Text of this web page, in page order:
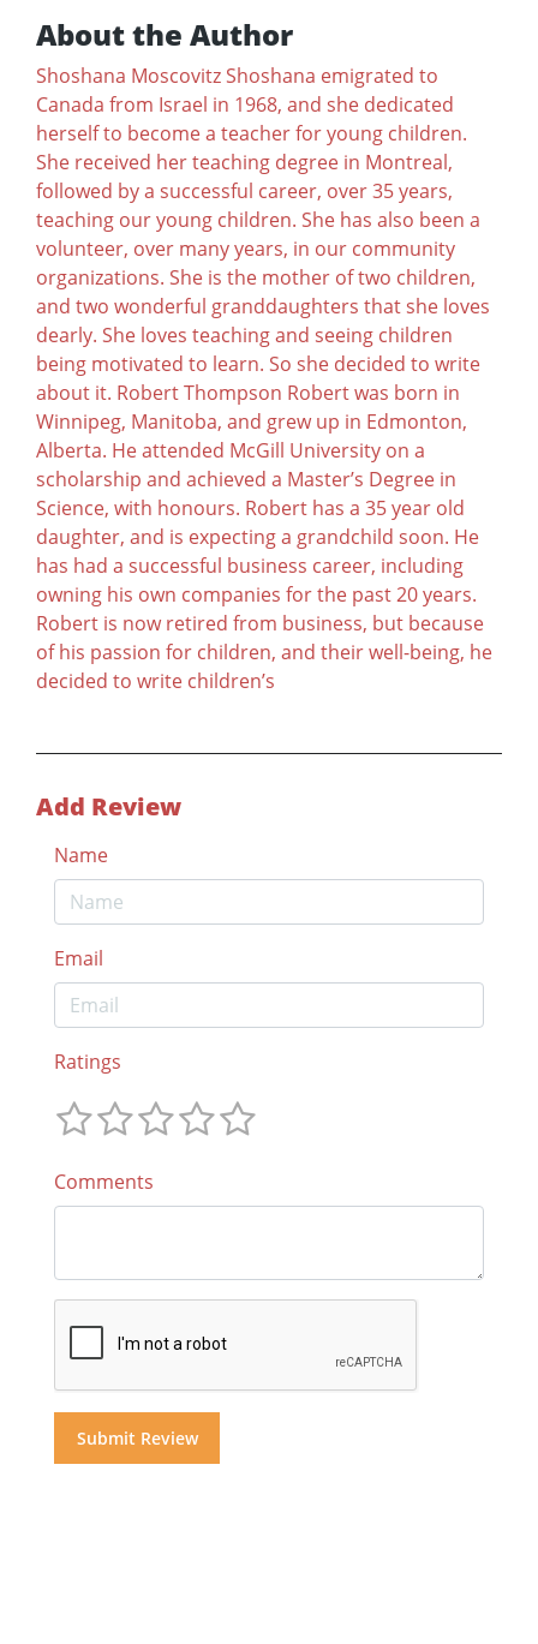
About the Author
Shoshana Moscovitz Shoshana emigrated to
Canada from Israel in 1968, and she dedicated
herself to become a teacher for young children.
She received her teaching degree in Montreal,
followed by a successful career, over 35 years,
teaching our young children. She has also been a
volunteer, over many years, in our community
organizations. She is the mother of two children,
and two wonderful granddaughters that she loves
dearly. She loves teaching and seeing children
being motivated to learn. So she decided to write
about it. Robert Thompson Robert was born in
Winnipeg, Manitoba, and grew up in Edmonton,
Alberta. He attended McGill University on a
scholarship and achieved a Master’s Degree in
Science, with honours. Robert has a 35 year old
daughter, and is expecting a grandchild soon. He
has had a successful business career, including
owning his own companies for the past 20 years.
Robert is now retired from business, but because
of his passion for children, and their well-being, he
decided to write children’s
Add Review
Name
Email
Ratings
Comments